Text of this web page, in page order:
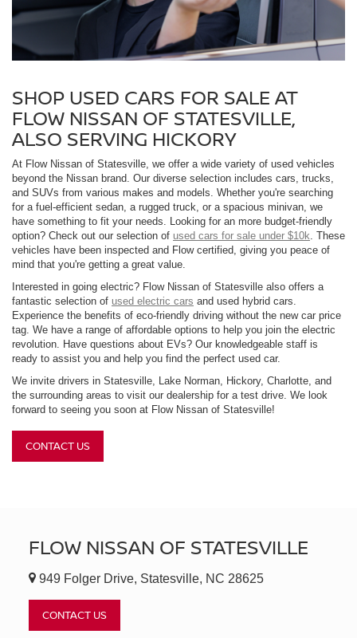
SHOP USED CARS FOR SALE AT
FLOW NISSAN OF STATESVILLE,
ALSO SERVING HICKORY
At Flow Nissan of Statesville, we offer a wide variety of used vehicles
beyond the Nissan brand. Our diverse selection includes cars, trucks,
and SUVs from various makes and models. Whether you're searching
for a fuel-efficient sedan, a rugged truck, or a spacious minivan, we
have something to fit your needs. Looking for an more budget-friendly
option? Check out our selection of used cars for sale under $10k. These
vehicles have been inspected and Flow certified, giving you peace of
mind that you're getting a great value.
Interested in going electric? Flow Nissan of Statesville also offers a
fantastic selection of used electric cars and used hybrid cars.
Experience the benefits of eco-friendly driving without the new car price
tag. We have a range of affordable options to help you join the electric
revolution. Have questions about EVs? Our knowledgeable staff is
ready to assist you and help you find the perfect used car.
We invite drivers in Statesville, Lake Norman, Hickory, Charlotte, and
the surrounding areas to visit our dealership for a test drive. We look
forward to seeing you soon at Flow Nissan of Statesville!
CONTACT US
FLOW NISSAN OF STATESVILLE
949 Folger Drive, Statesville, NC 28625
CONTACT US